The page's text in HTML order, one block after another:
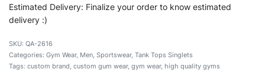
Estimated Delivery: Finalize your order to know estimated
delivery :)
QA-2616
Categories: Gym Wear, Men, Sportswear, Tank Tops Singlets
Tags: custom brand, custom gum wear, gym wear, high quality gyms